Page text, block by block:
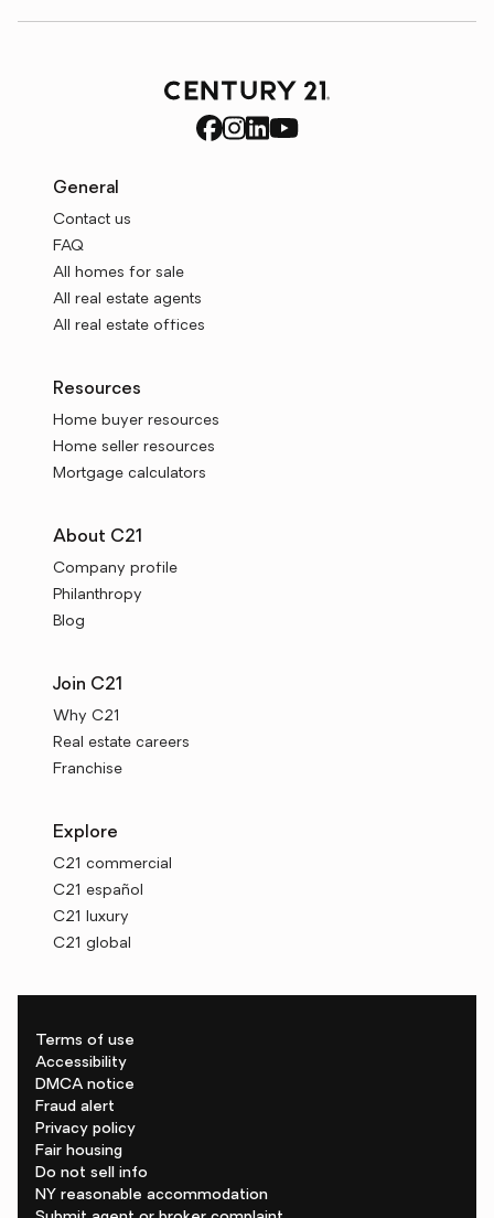
General
Contact us
FAQ
All homes for sale
All real estate agents
All real estate offices
Resources
Home buyer resources
Home seller resources
Mortgage calculators
About C21
Company profile
Philanthropy
Blog
Join C21
Why C21
Real estate careers
Franchise
Explore
C21 commercial
C21 español
C21 luxury
C21 global
Terms of use
Accessibility
DMCA notice
Fraud alert
Privacy policy
Fair housing
Do not sell info
NY reasonable accommodation